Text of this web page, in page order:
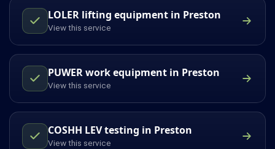
LOLER lifting equipment in Preston
View this service
PUWER work equipment in Preston
View this service
COSHH LEV testing in Preston
View this service